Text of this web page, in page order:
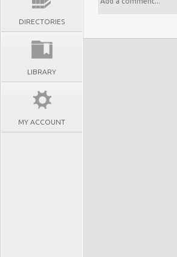
DIRECTORIES
LIBRARY
MY ACCOUNT